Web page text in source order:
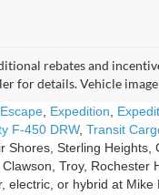
rebates and
for details. Vehicle
Escape Expedition
F-450 DRW, Transit
Shores, Sterling
Troy, Rochester
or hybrid at Mike